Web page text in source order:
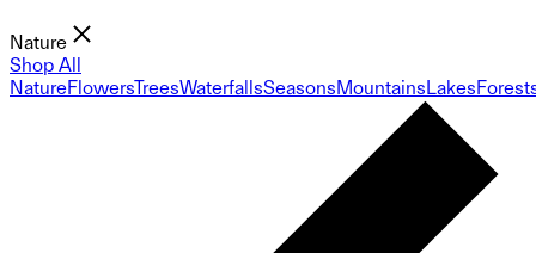
Nature
Shop All
NatureFlowersTreesWaterfallsSeasonsMountainsLakes